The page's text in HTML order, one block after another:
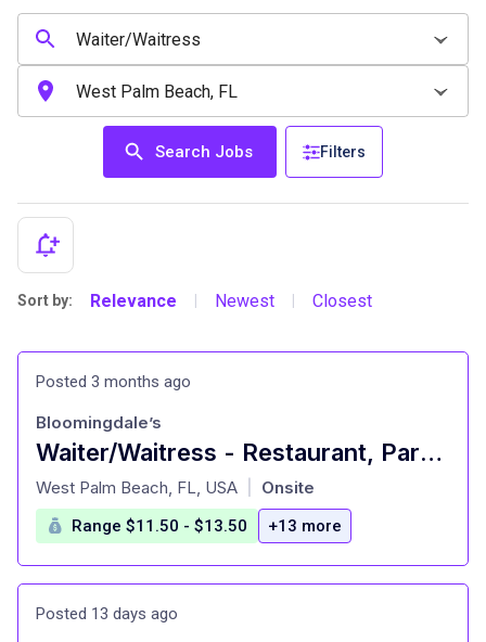
Search Jobs Filters
Sort by: Relevance Newest Closest
Posted 3 months ago
Waiter/Waitress - Restaurant, Part Time - Palm Beach Gardens
at
Bloomingdale’s
West Palm Beach, FL, USA Onsite
Range $11.50 - $13.50 +13 more
Posted 13 days ago